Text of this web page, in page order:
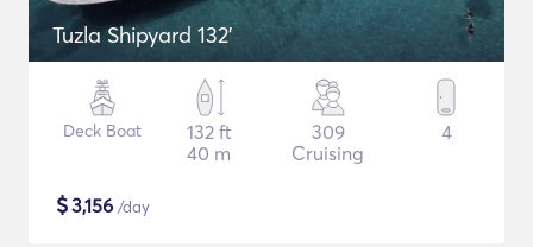
Tuzla Shipyard 132'
Deck Boat
132 ft
40 m
309
Cruising
4
$3,156 /day